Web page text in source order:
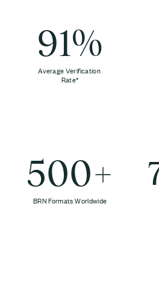
91%
Average Verification
Rate*
500+
BRN Formats Worldwide